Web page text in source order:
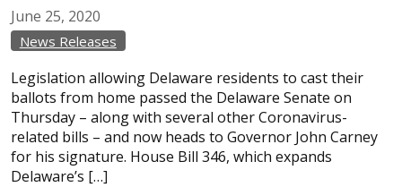
June 25, 2020
News Releases
Legislation allowing Delaware residents to cast their
ballots from home passed the Delaware Senate on
Thursday – along with several other Coronavirus-
related bills – and now heads to Governor John Carney
for his signature. House Bill 346, which expands
Delaware’s […]